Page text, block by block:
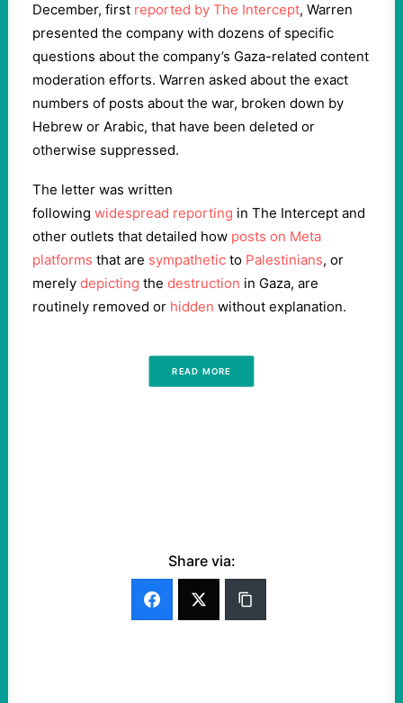
December, first reported by The Intercept, Warren
presented the company with dozens of specific
questions about the company’s Gaza-related content
moderation efforts. Warren asked about the exact
numbers of posts about the war, broken down by
Hebrew or Arabic, that have been deleted or
otherwise suppressed.
The letter was written
following widespread reporting in The Intercept and
other outlets that detailed how posts on Meta
platforms that are sympathetic to Palestinians, or
merely depicting the destruction in Gaza, are
routinely removed or hidden without explanation.
READ MORE
Share via: